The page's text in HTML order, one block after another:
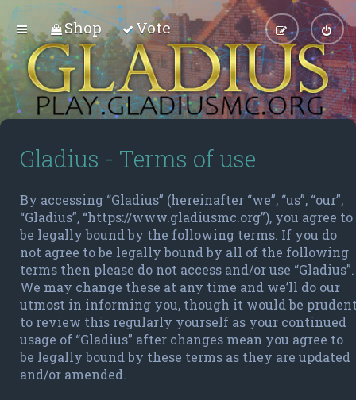
Shop Vote
Gladius - Terms of use
By accessing “Gladius” (hereinafter “we”, “us”, “our”,
“Gladius”, “https://www.gladiusmc.org”), you agree to
be legally bound by the following terms. If you do
not agree to be legally bound by all of the following
terms then please do not access and/or use “Gladius”.
We may change these at any time and we’ll do our
utmost in informing you, though it would be
to review this regularly yourself as your continued
usage of “Gladius” after changes mean you agree to
be legally bound by these terms as they are updated
and/or amended.